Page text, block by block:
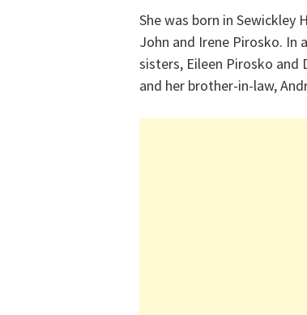
She was born in
John and Irene Pirosko. In
sisters, Eileen Pirosko and
and her brother-in-law,